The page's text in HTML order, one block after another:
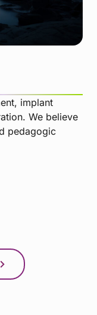
implant
We believe
pedagogic